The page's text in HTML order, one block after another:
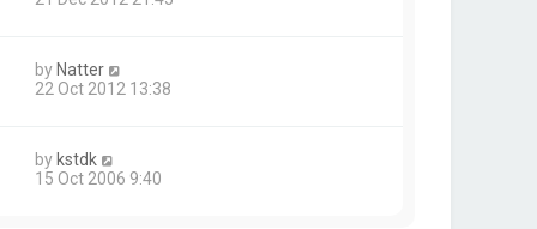
by Natter
22 Oct 2012 13:38
by kstdk
15 Oct 2006 9:40